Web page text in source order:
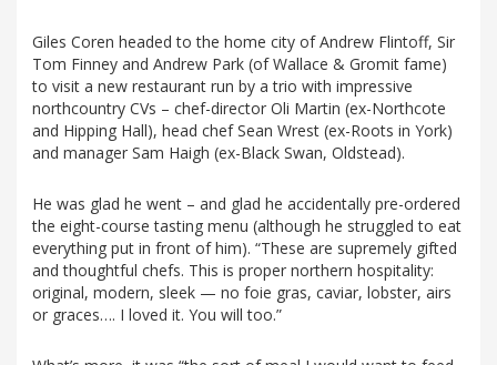
Giles Coren headed to the home city of Andrew Flintoff, Sir
Tom Finney and Andrew Park (of Wallace & Gromit fame)
to visit a new restaurant run by a trio with impressive
northcountry CVs – chef-director Oli Martin (ex-Northcote
and Hipping Hall), head chef Sean Wrest (ex-Roots in York)
and manager Sam Haigh (ex-Black Swan, Oldstead).
He was glad he went – and glad he accidentally pre-ordered
the eight-course tasting menu (although he struggled to eat
everything put in front of him). “These are supremely gifted
and thoughtful chefs. This is proper northern hospitality:
original, modern, sleek — no foie gras, caviar, lobster, airs
or graces…. I loved it. You will too.”